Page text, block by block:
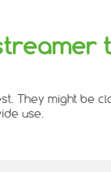
They might be
use.